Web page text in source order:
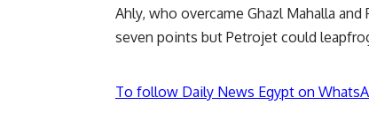
Ahly, who overcame Ghazl Mahalla
seven points but Petrojet could
To follow Daily News Egypt on